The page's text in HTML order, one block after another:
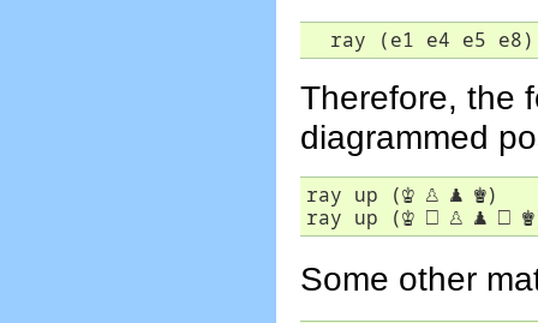
  ray (e1 e4 e5 e8)
Therefore, the
diagrammed
ray up (♔ ♙ ♟ ♚)
ray up (♔ □ ♙ ♟ □ ♚
Some other